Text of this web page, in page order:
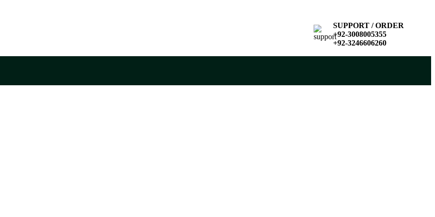
SUPPORT / ORDER
+92-3008005355
+92-3246606260